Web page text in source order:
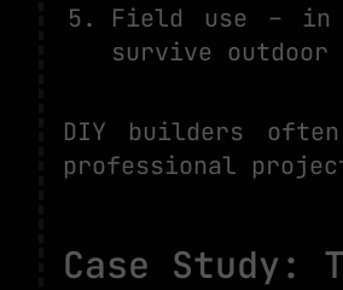
Field use – in
survive
DIY builders
professional
Case Study: